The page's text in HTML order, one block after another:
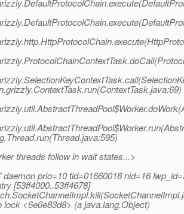
threads follow in wait states...>
daemon prio=10 tid=01660018 nid=16
[53ff4000..53ff4678]
lock <6e0e83d8> (a java.lang.Object)